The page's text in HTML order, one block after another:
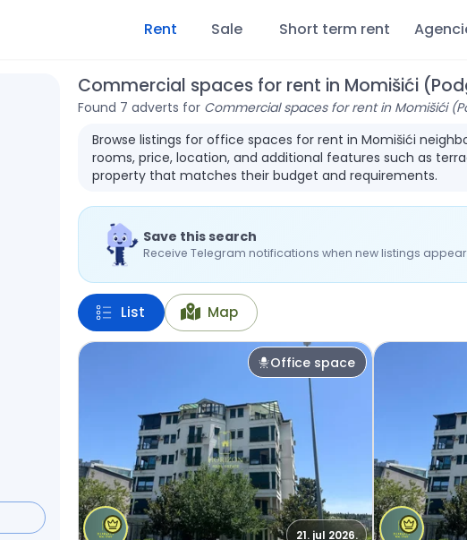
Rent Sale Short term rent
Commercial spaces for rent in Momišići
Found 7 adverts for Commercial spaces for rent in Momišići
Browse listings for office spaces for rent in Momišići
rooms, price, location, and additional features such as
property that matches their budget and requirements.
Save this search
Receive Telegram notifications when new listings
List Map
Office space
21. jul 2026.